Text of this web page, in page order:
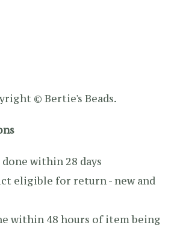
© Bertie's Beads.
within 28 days
eligible for return - new and
within 48 hours of item being